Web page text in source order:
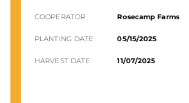
COOPERATOR Rosecamp Farms
PLANTING DATE 05/15/2025
HARVEST DATE 11/07/2025